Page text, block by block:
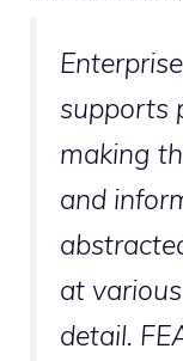
supports
making
and
at
detail.